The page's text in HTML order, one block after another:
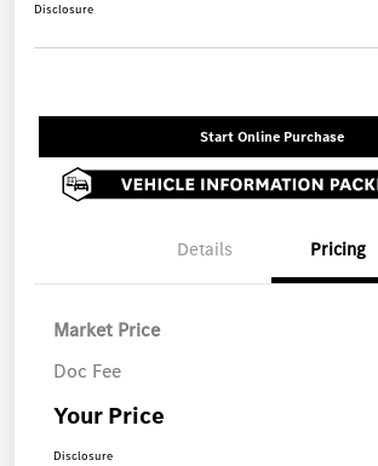
Disclosure
Start Online Purchase
Details Pricing
Market Price
Doc Fee
Your Price
Disclosure